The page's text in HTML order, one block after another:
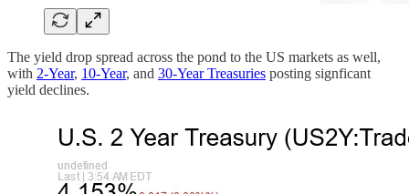
The yield drop spread across the pond to the US markets as well,
with 2-Year, 10-Year, and 30-Year Treasuries posting signficant
yield declines.